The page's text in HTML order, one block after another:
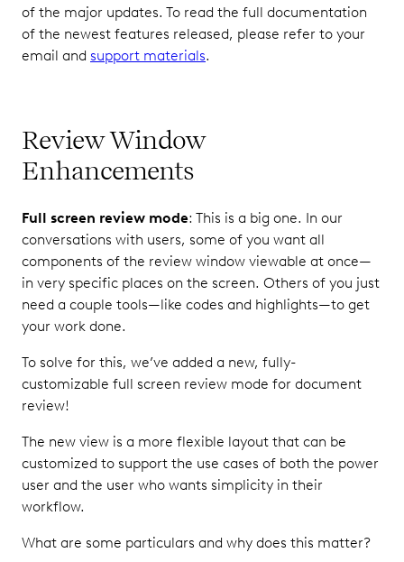
of the major updates. To read the full documentation
of the newest features released, please refer to your
email and support materials.
Review Window
Enhancements
Full screen review mode: This is a big one. In our
conversations with users, some of you want all
components of the review window viewable at once—
in very specific places on the screen. Others of you just
need a couple tools—like codes and highlights—to get
your work done.
To solve for this, we’ve added a new, fully-
customizable full screen review mode for document
review!
The new view is a more flexible layout that can be
customized to support the use cases of both the power
user and the user who wants simplicity in their
workflow.
What are some particulars and why does this matter?